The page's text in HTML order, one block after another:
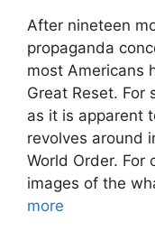
After nineteen
propaganda
most Americans
Great Reset. For
as it is apparent
revolves around
World Order. For
images of the
more